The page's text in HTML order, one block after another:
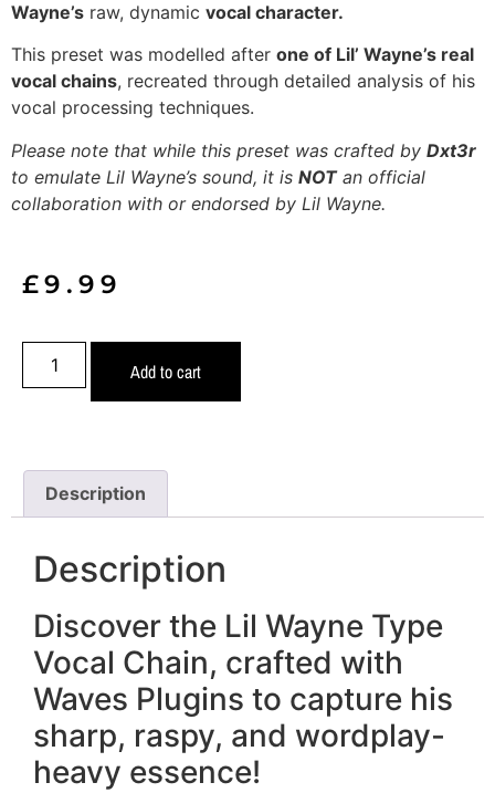
Wayne’s raw, dynamic vocal character.
This preset was modelled after one of Lil’ Wayne’s real
vocal chains, recreated through detailed analysis of his
vocal processing techniques.
Please note that while this preset was crafted by Dxt3r
to emulate Lil Wayne’s sound, it is NOTan official
collaboration with or endorsed by Lil Wayne.
£9.99
Add to cart
Description
Description
Discover the Lil Wayne Type
Vocal Chain, crafted with
Waves Plugins to capture his
sharp, raspy, and wordplay-
heavy essence!